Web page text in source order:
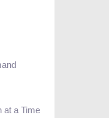
at a Time